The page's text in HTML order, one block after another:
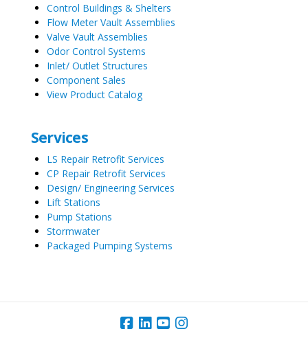
Control Buildings & Shelters
Flow Meter Vault Assemblies
Valve Vault Assemblies
Odor Control Systems
Inlet/ Outlet Structures
Component Sales
View Product Catalog
Services
LS Repair Retrofit Services
CP Repair Retrofit Services
Design/ Engineering Services
Lift Stations
Pump Stations
Stormwater
Packaged Pumping Systems